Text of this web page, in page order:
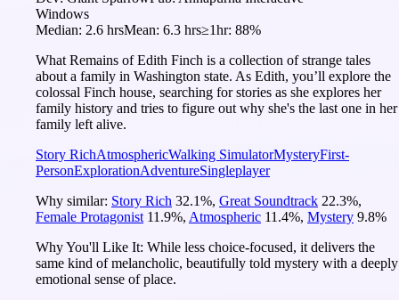
Windows
Median: 2.6 hrsMean: 6.3 hrs≥1hr: 88%
What Remains of Edith Finch is a collection of strange tales
about a family in Washington state. As Edith, you’ll explore the
colossal Finch house, searching for stories as she explores her
family history and tries to figure out why she's the last one in her
family left alive.
Story RichAtmosphericWalking SimulatorMysteryFirst-
PersonExplorationAdventureSingleplayer
Why similar: Story Rich 32.1%, Great Soundtrack 22.3%,
Female Protagonist 11.9%, Atmospheric 11.4%, Mystery 9.8%
Why You'll Like It: While less choice-focused, it delivers the
same kind of melancholic, beautifully told mystery with a deeply
emotional sense of place.